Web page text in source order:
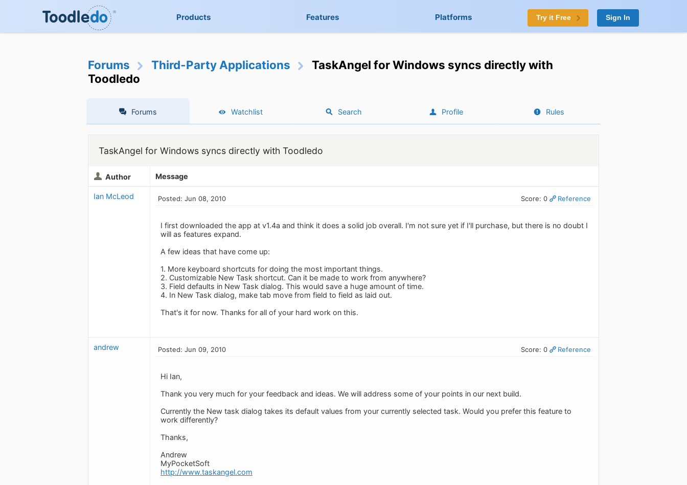
Products Features Platforms Try it Free Sign In
Forums Third-Party Applications
TaskAngel for Windows syncs directly with
Toodledo
Forums Watchlist Search Profile Rules
TaskAngel for Windows syncs directly with Toodledo
Author Message
Ian McLeod Posted: Jun 08, 2010 Score: 0 Reference
I first downloaded the app at v1.4a and think it does a solid job overall. I'm not sure yet if I'll purchase, but there is no doubt I
will as features expand.
A few ideas that have come up:
1. More keyboard shortcuts for doing the most important things.
2. Customizable New Task shortcut. Can it be made to work from anywhere?
3. Field defaults in New Task dialog. This would save a huge amount of time.
4. In New Task dialog, make tab move from field to field as laid out.
That's it for now. Thanks for all of your hard work on this.
andrew Posted: Jun 09, 2010 Score: 0 Reference
Hi Ian,
Thank you very much for your feedback and ideas. We will address some of your points in our next build.
Currently the New task dialog takes its default values from your currently selected task. Would you prefer this feature to
work differently?
Thanks,
Andrew
MyPocketSoft
http://www.taskangel.com